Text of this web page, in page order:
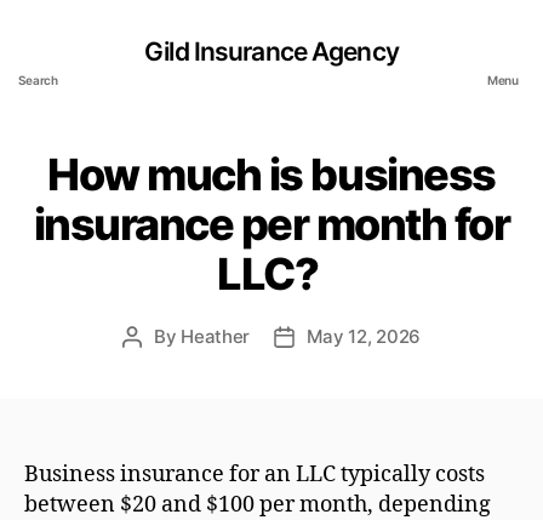
Search
Gild Insurance Agency
Menu
How much is business
insurance per month for
LLC?
Post
By Heather
PostMay 12, 2026
Business insurance for an LLC typically costs
between $20 and $100 per month, depending